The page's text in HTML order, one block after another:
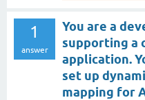
1
answer
You are a
supporting a
application.
set up
mapping for